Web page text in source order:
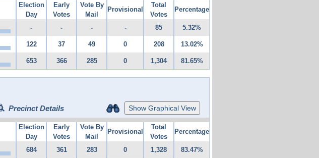
Election
Day
Early
Votes
Vote By
Mail
Provisional
Total
Votes
Percentage
- - - - 85 5.32%
122 37 49 0 208 13.02%
653 366 285 0 1,304 81.65%
Precinct Details Show Graphical View
Election
Day
Early
Votes
Vote By
Mail
Provisional
Total
Votes
Percentage
684 361 283 0 1,328 83.47%